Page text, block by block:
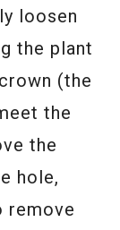
loosen
the plant
(the
the
the
hole,
remove